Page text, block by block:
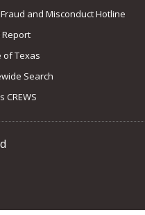
and Misconduct Hotline
Report
of Texas
Search
CREWS